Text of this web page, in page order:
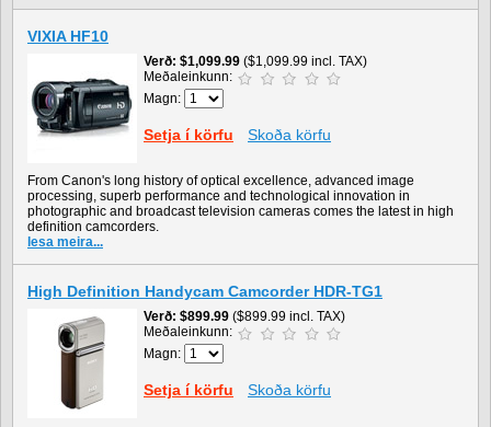
VIXIA HF10
Verð $1,099.99 ($1,099.99 incl. TAX)
Meðaleinkunn:
Magn:
Setja í körfu Skoða körfu
From Canon's long history of optical excellence, advanced image
processing, superb performance and technological innovation in
photographic and broadcast television cameras comes the latest in high
definition camcorders.
lesa meira...
High Definition Handycam Camcorder HDR-TG1
Verð $899.99 ($899.99 incl. TAX)
Meðaleinkunn:
Magn:
Setja í körfu Skoða körfu